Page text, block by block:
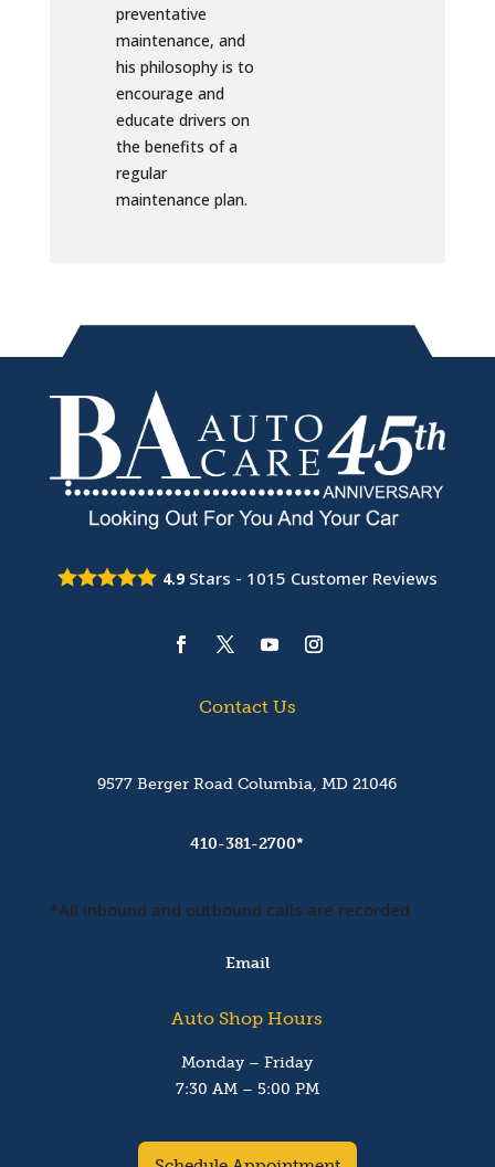
preventative
maintenance, and
his philosophy is to
encourage and
educate drivers on
the benefits of a
regular
maintenance plan.
4.9Stars - 1015 Customer Reviews
Contact Us
9577 Berger Road Columbia, MD 21046
410-381-2700*
*All inbound and outbound calls are recorded
Email
Auto Shop Hours
Monday – Friday
7:30 AM – 5:00 PM